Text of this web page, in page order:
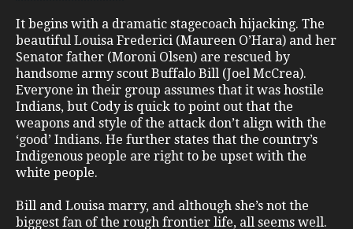
It begins with a dramatic stagecoach hijacking. The
beautiful Louisa Frederici (Maureen O’Hara) and her
Senator father (Moroni Olsen) are rescued by
handsome army scout Buffalo Bill (Joel McCrea).
Everyone in their group assumes that it was hostile
Indians, but Cody is quick to point out that the
weapons and style of the attack don’t align with the
‘good’ Indians. He further states that the country’s
Indigenous people are right to be upset with the
white people.
Bill and Louisa marry, and although she’s not the
biggest fan of the rough frontier life, all seems well.